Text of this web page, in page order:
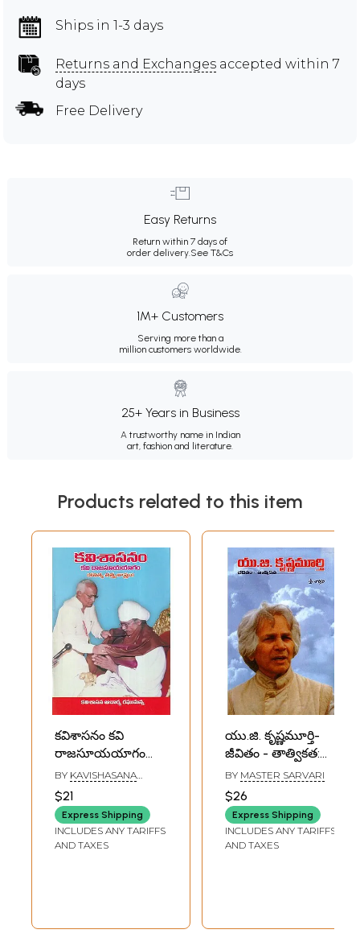
Ships in 1-3 days
Returns and Exchanges accepted within 7
days
Free Delivery
Easy Returns
Return within 7 days of
order delivery.See T&Cs
1M+ Customers
Serving more than a
million customers worldwide.
25+ Years in Business
A trustworthy name in Indian
art, fashion and literature.
Products related to this item
కవిశాసనం కవి
రాజసూయయాగం
(కవిత్వ తత్త్వశాస్త్రం)-
Kavishasnam Kavi
Rajasuya Yagam:
Philosophy of
Poetry (Telugu)
BY KAVISHASANA
RAGHUMANNA
$21
Express Shipping
INCLUDES ANY TARIFFS
AND TAXES
యు.జి. కృష్ణమూర్తి-
జీవితం - తాత్వికత:
U.G. Krishnamurti-
Life - Philosophy
(Telugu)
BY MASTER SARVARI
$26
Express Shipping
INCLUDES ANY TARIFFS
AND TAXES